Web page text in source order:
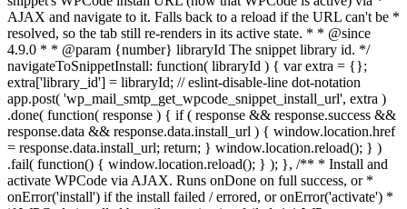
AJAX and navigate to it. Falls back to a reload if the URL can't be *
resolved, so the tab still re-renders in its active state. * * @since
4.9.0 * * @param {number} libraryId The snippet library id. */
navigateToSnippetInstall: function( libraryId ) { var extra = {};
extra['library_id'] = libraryId; // eslint-disable-line dot-notation
app.post( 'wp_mail_smtp_get_wpcode_snippet_install_url', extra )
.done( function( response ) { if ( response && response.success &&
response.data && response.data.install_url ) { window.location.href
= response.data.install_url; return; } window.location.reload(); } )
.fail( function() { window.location.reload(); } ); }, /** * Install and
activate WPCode via AJAX. Runs onDone on full success, or *
onError('install') if the install failed / errored, or onError('activate') *